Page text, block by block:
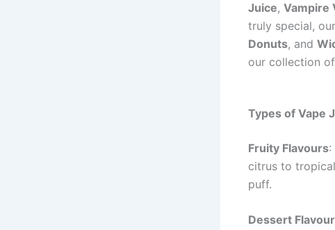
Juice, Vampire
truly special,
Donuts, and
our collection
Types of Vape
Fruity Flavours:
citrus to
puff.
Dessert